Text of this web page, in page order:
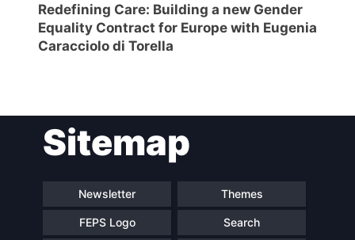
Redefining Care: Building a new Gender
Equality Contract for Europe with Eugenia
Caracciolo di Torella
Sitemap
Newsletter Themes
FEPS Logo Search